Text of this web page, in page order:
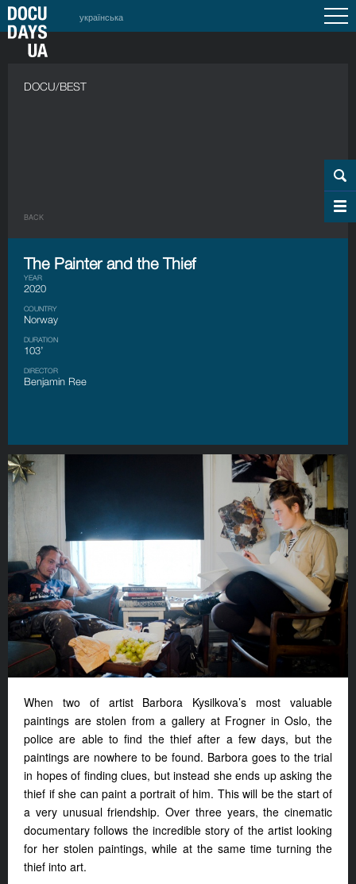
українська
DOCU/BEST
BACK
The Painter and the Thief
YEAR
2020
COUNTRY
Norway
DURATION
103’
DIRECTOR
Benjamin Ree
When two of artist Barbora Kysilkova’s most valuable
paintings are stolen from a gallery at Frogner in Oslo, the
police are able to find the thief after a few days, but the
paintings are nowhere to be found. Barbora goes to the trial
in hopes of finding clues, but instead she ends up asking the
thief if she can paint a portrait of him. This will be the start of
a very unusual friendship. Over three years, the cinematic
documentary follows the incredible story of the artist looking
for her stolen paintings, while at the same time turning the
thief into art.